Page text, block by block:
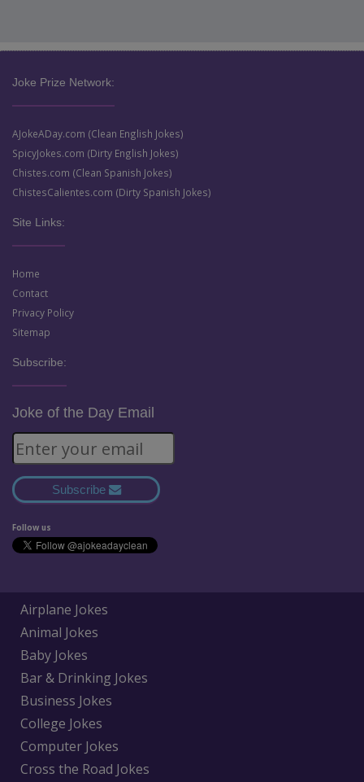
Joke Prize Network:
AJokeADay.com (Clean English Jokes)
SpicyJokes.com (Dirty English Jokes)
Chistes.com (Clean Spanish Jokes)
ChistesCalientes.com (Dirty Spanish Jokes)
Site Links:
Home
Contact
Privacy Policy
Sitemap
Subscribe:
Joke of the Day Email
Subscribe
Follow us
Airplane Jokes
Animal Jokes
Baby Jokes
Bar & Drinking Jokes
Business Jokes
College Jokes
Computer Jokes
Cross the Road Jokes